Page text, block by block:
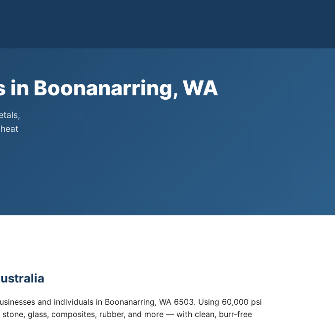
Boonanarring, WA
and individuals in Boonanarring, WA 6503. Using 60,000 psi
glass, composites, rubber, and more — with clean, burr-free